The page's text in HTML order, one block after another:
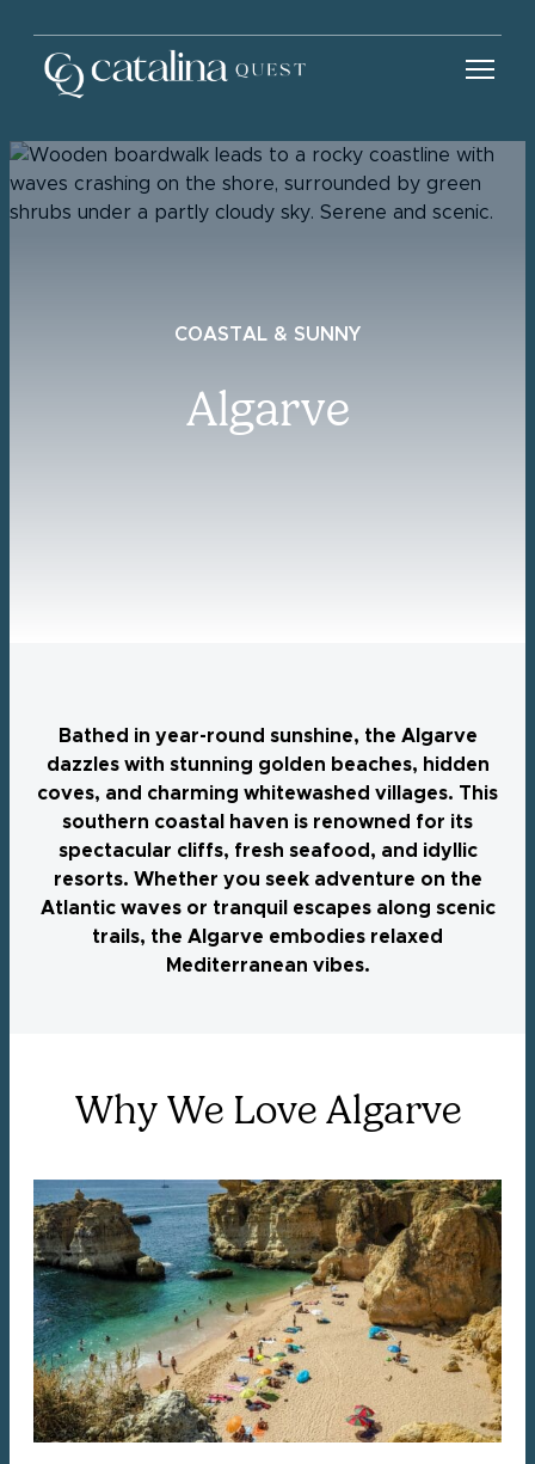
COASTAL & SUNNY
Algarve
Bathed in year-round sunshine, the Algarve
dazzles with stunning golden beaches, hidden
coves, and charming whitewashed villages. This
southern coastal haven is renowned for its
spectacular cliffs, fresh seafood, and idyllic
resorts. Whether you seek adventure on the
Atlantic waves or tranquil escapes along scenic
trails, the Algarve embodies relaxed
Mediterranean vibes.
Why We Love Algarve